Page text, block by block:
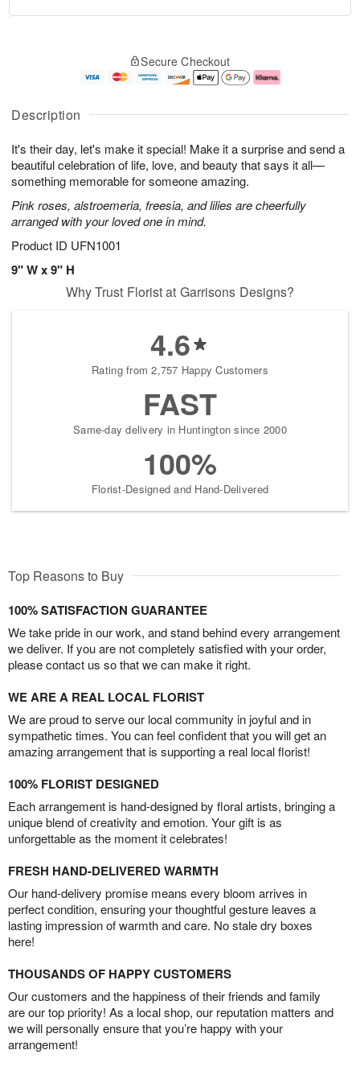
Description
It's their day, let's make it special! Make it a surprise and send a
beautiful celebration of life, love, and beauty that says it all—
something memorable for someone amazing.
Pink roses, alstroemeria, freesia, and lilies are cheerfully
arranged with your loved one in mind.
Product ID UFN1001
9" W x 9" H
u
8
g
g
e
t
s
Secure Checkout
Why Trust Florist at Garrisons Designs?
4.6
Rating from 2,757 Happy Customers
FAST
Same-day delivery in Huntington since 2000
100%
Florist-Designed and Hand-Delivered
Top Reasons to Buy
100% SATISFACTION GUARANTEE
We take pride in our work, and stand behind every arrangement
we deliver. If you are not completely satisfied with your order,
please contact us so that we can make it right.
WE ARE A REAL LOCAL FLORIST
We are proud to serve our local community in joyful and in
sympathetic times. You can feel confident that you will get an
amazing arrangement that is supporting a real local florist!
100% FLORIST DESIGNED
Each arrangement is hand-designed by floral artists, bringing a
unique blend of creativity and emotion. Your gift is as
unforgettable as the moment it celebrates!
FRESH HAND-DELIVERED WARMTH
Our hand-delivery promise means every bloom arrives in
perfect condition, ensuring your thoughtful gesture leaves a
lasting impression of warmth and care. No stale dry boxes
here!
THOUSANDS OF HAPPY CUSTOMERS
Our customers and the happiness of their friends and family
are our top priority! As a local shop, our reputation matters and
we will personally ensure that you’re happy with your
arrangement!